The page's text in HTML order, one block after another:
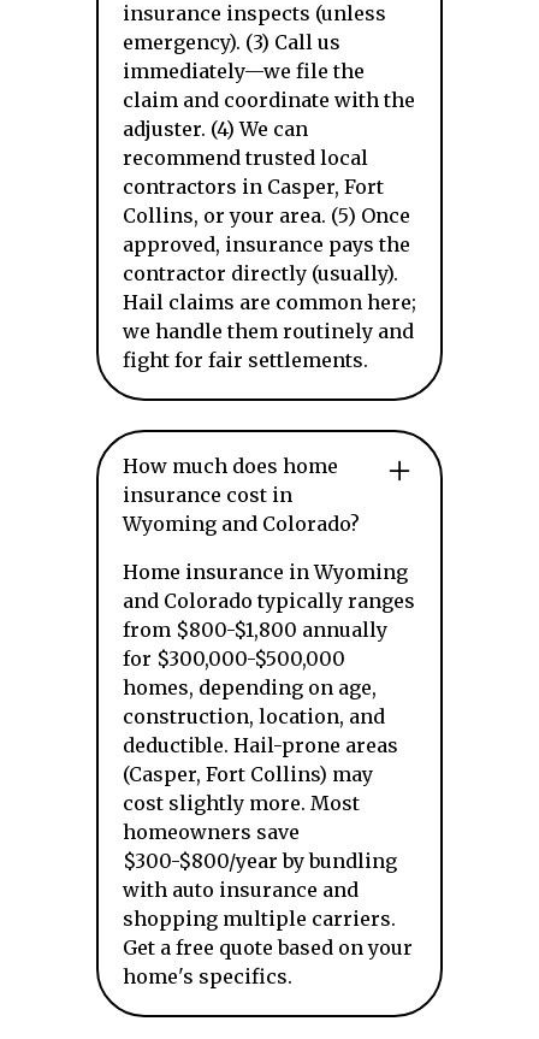
insurance inspects (unless
emergency). (3) Call us
immediately—we file the
claim and coordinate with the
adjuster. (4) We can
recommend trusted local
contractors in Casper, Fort
Collins, or your area. (5) Once
approved, insurance pays the
contractor directly (usually).
Hail claims are common here;
we handle them routinely and
fight for fair settlements.
How much does home
insurance cost in
Wyoming and Colorado?
Home insurance in Wyoming
and Colorado typically ranges
from $800-$1,800 annually
for $300,000-$500,000
homes, depending on age,
construction, location, and
deductible. Hail-prone areas
(Casper, Fort Collins) may
cost slightly more. Most
homeowners save
$300-$800/year by bundling
with auto insurance and
shopping multiple carriers.
Get a free quote based on your
home's specifics.